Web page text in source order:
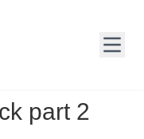
part 2